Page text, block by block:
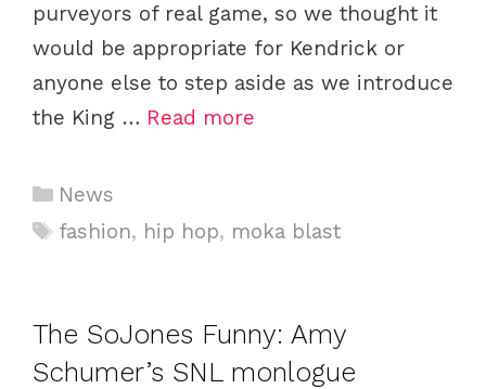
purveyors of real game, so we thought it
would be appropriate for Kendrick or
anyone else to step aside as we introduce
the King … Read more
Categories
News
Tags
fashion, hip hop, moka blast
The SoJones Funny: Amy
Schumer’s SNL monlogue